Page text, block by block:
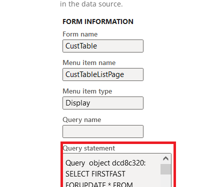
in the data source.